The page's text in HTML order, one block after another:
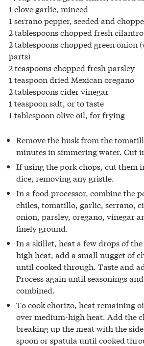
1 clove garlic, minced
1 serrano pepper, seeded and
2 tablespoons chopped fresh cilantro
2 tablespoons chopped green onion
parts)
2 teaspoons chopped fresh parsley
1 teaspoon dried Mexican oregano
2 tablespoons cider vinegar
1 teaspoon salt, or to taste
1 tablespoon olive oil, for frying
Remove the husk from the
minutes in simmering water. Cut
If using the pork chops, cut them
dice, removing any gristle.
In a food processor, combine the
chiles, tomatillo, garlic, serrano,
onion, parsley, oregano, vinegar
finely ground.
In a skillet, heat a few drops of
high heat, add a small nugget of
until cooked through. Taste and
Process again until seasonings
combined.
To cook chorizo, heat remaining
over medium-high heat. Add the
breaking up the meat with the
spoon or spatula until cooked